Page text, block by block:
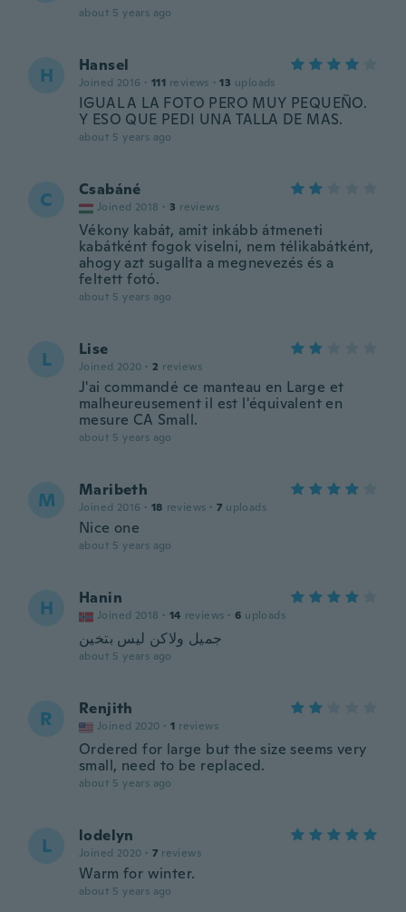
about 5 years ago
H Hansel
Joined 2016 · 111 reviews · 13 uploads
IGUAL A LA FOTO PERO MUY PEQUEÑO.
Y ESO QUE PEDI UNA TALLA DE MAS.
about 5 years ago
C Csabáné
Joined 2018 · 3 reviews
Vékony kabát, amit inkább átmeneti
kabátként fogok viselni, nem télikabátként,
ahogy azt sugallta a megnevezés és a
feltett fotó.
about 5 years ago
L Lise
Joined 2020 · 2 reviews
J'ai commandé ce manteau en Large et
malheureusement il est l'équivalent en
mesure CA Small.
about 5 years ago
M Maribeth
Joined 2016 · 18 reviews · 7 uploads
Nice one
about 5 years ago
H Hanin
Joined 2018 · 14 reviews · 6 uploads
جميل ولاكن ليس بتخين
about 5 years ago
R Renjith
Joined 2020 · 1 reviews
Ordered for large but the size seems very
small, need to be replaced.
about 5 years ago
L lodelyn
Joined 2020 · 7 reviews
Warm for winter.
about 5 years ago